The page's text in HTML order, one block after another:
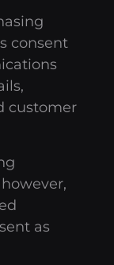
consent
customer
as